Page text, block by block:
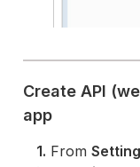
Create API
app
1. From